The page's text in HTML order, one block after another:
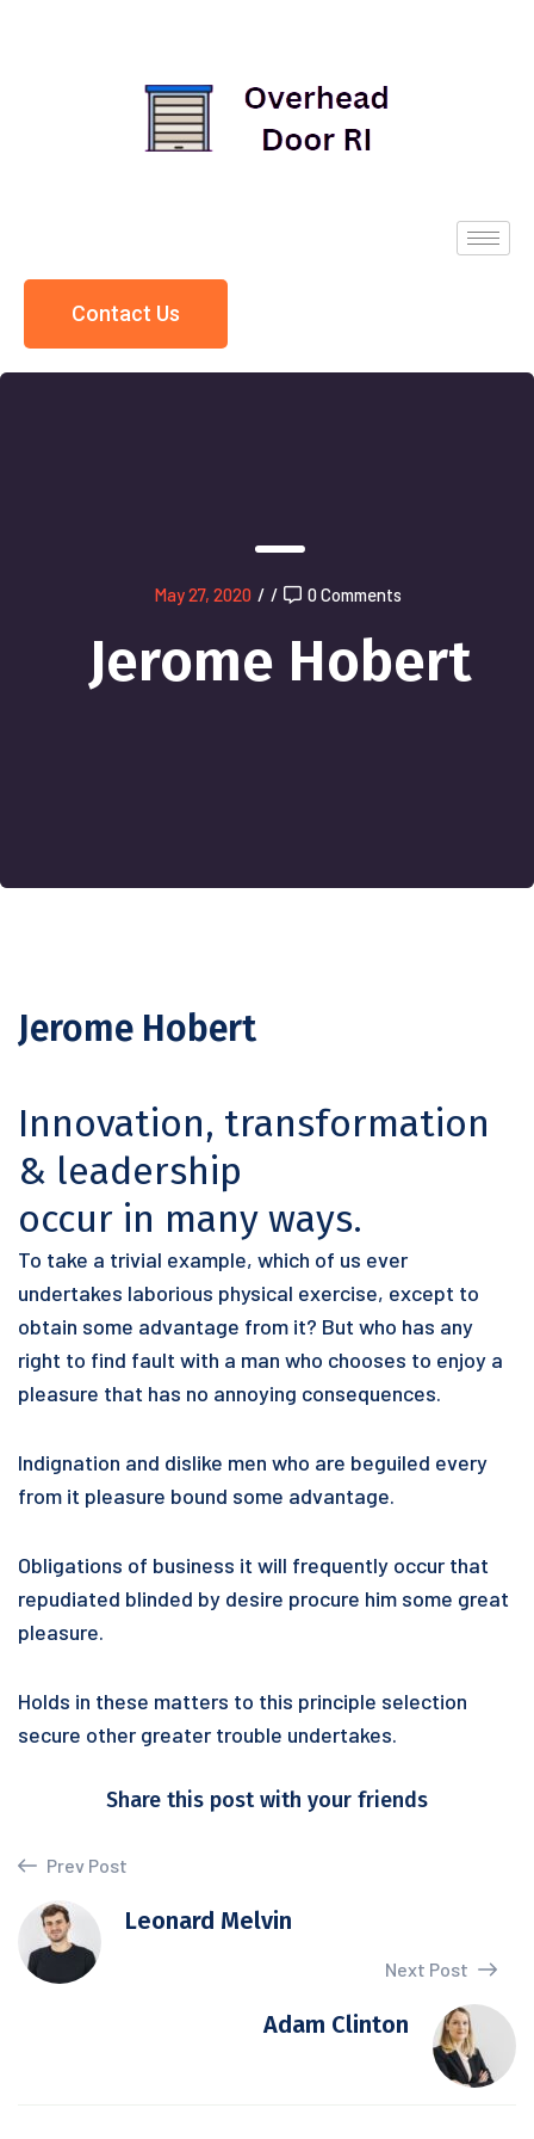
Contact Us
May 27, 2020 / / 0 Comments
Jerome Hobert
Jerome Hobert
Innovation, transformation
& leadership
occur in many ways.
To take a trivial example, which of us ever
undertakes laborious physical exercise, except to
obtain some advantage from it? But who has any
right to find fault with a man who chooses to enjoy a
pleasure that has no annoying consequences.
Indignation and dislike men who are beguiled every
from it pleasure bound some advantage.
Obligations of business it will frequently occur that
repudiated blinded by desire procure him some great
pleasure.
Holds in these matters to this principle selection
secure other greater trouble undertakes.
Share this post with your friends
Prev Post
Leonard Melvin
Next Post
Adam Clinton